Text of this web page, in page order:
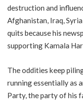
destruction and
Afghanistan, Iraq,
quits because his
supporting Kamala
The oddities keep
running essentially as
Party, the party of his